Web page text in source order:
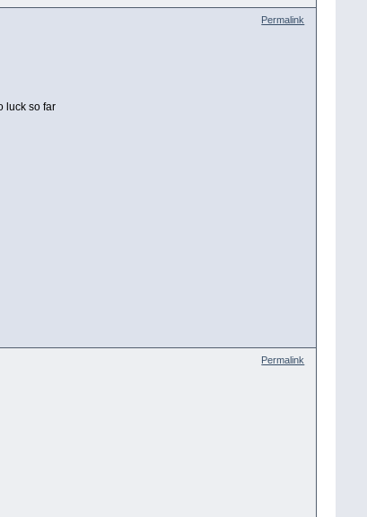
Permalink
luck so far
Permalink